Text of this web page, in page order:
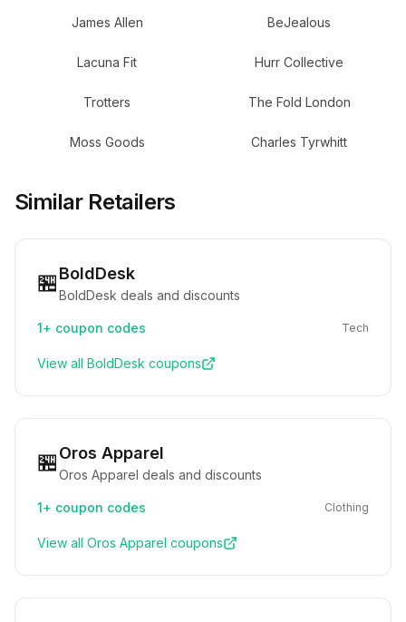
James Allen BeJealous
Lacuna Fit Hurr Collective
Trotters The Fold London
Moss Goods Charles Tyrwhitt
Similar Retailers
🏪BoldDesk
BoldDesk deals and discounts
1+ coupon codes Tech
View all BoldDesk coupons
🏪Oros Apparel
Oros Apparel deals and discounts
1+ coupon codes Clothing
View all Oros Apparel coupons